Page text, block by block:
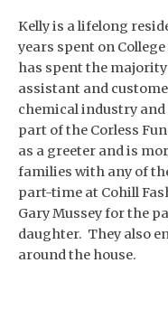
Kelly is a lifelong
years spent on
has spent the
assistant and
chemical industry and
part of the Corless
as a greeter and is
families with any of
part-time at Cohill
Gary Mussey for the
daughter. They also
around the house.